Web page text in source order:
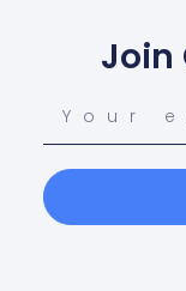
Join